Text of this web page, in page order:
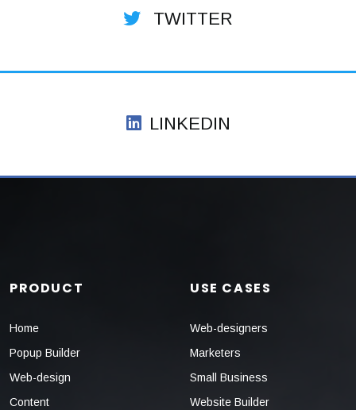
TWITTER
LINKEDIN
PRODUCT
Home
Popup Builder
Web-design
Content
USE CASES
Web-designers
Marketers
Small Business
Website Builder